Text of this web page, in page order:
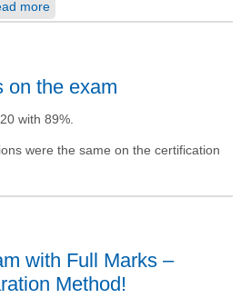
more
on the exam
with 89%.
were the same on the certification
with Full Marks –
Method!